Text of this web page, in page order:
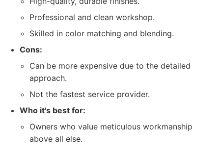
Professional and clean workshop.
Skilled in color matching and blending.
Cons:
Can be more expensive due to the detailed
approach.
Not the fastest service provider.
Who it's best for:
Owners who value meticulous workmanship
above all else.